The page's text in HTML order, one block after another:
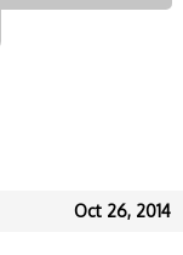
Oct 26, 2014